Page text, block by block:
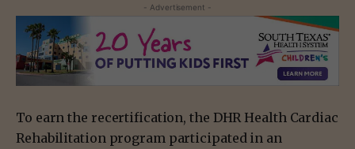
- Advertisement -
To earn the recertification, the DHR Health Cardiac
Rehabilitation program participated in an